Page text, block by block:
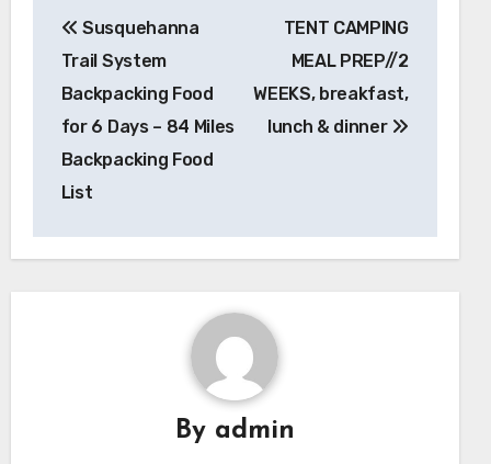
navigation
Susquehanna
Trail System
Backpacking Food
for 6 Days – 84 Miles
Backpacking Food
List
TENT CAMPING
MEAL PREP//2
WEEKS, breakfast,
lunch & dinner
By admin